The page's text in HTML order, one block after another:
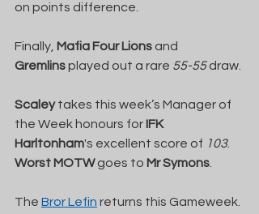
on points difference.
Finally, Mafia Four Lions and
Gremlins played out a rare 55-55 draw.
Scaley takes this week’s Manager of
the Week honours for IFK
Harltonham's excellent score of 103.
Worst MOTW goes to Mr Symons
The Bror Lefin returns this Gameweek.